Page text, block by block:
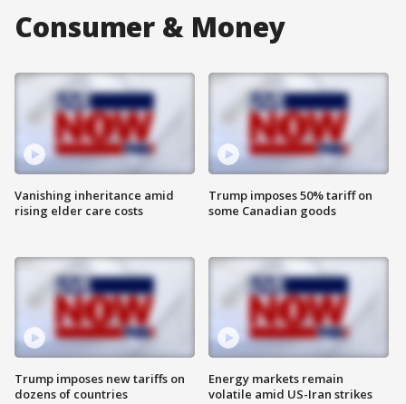
Consumer & Money
Vanishing inheritance amid
rising elder care costs
Trump imposes new tariffs on
dozens of countries
Trump imposes 50% tariff on
some Canadian goods
Energy markets remain
volatile amid US-Iran strikes